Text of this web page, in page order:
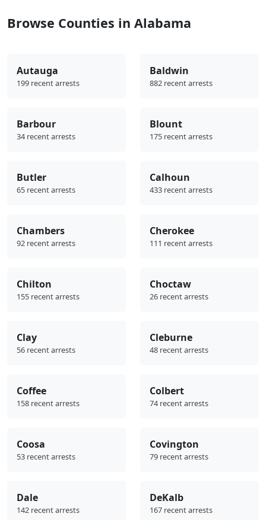
Browse Counties in Alabama
Autauga
199 recent arrests
Baldwin
882 recent arrests
Barbour
34 recent arrests
Blount
175 recent arrests
Butler
65 recent arrests
Calhoun
433 recent arrests
Chambers
92 recent arrests
Cherokee
111 recent arrests
Chilton
155 recent arrests
Choctaw
26 recent arrests
Clay
56 recent arrests
Cleburne
48 recent arrests
Coffee
158 recent arrests
Colbert
74 recent arrests
Coosa
53 recent arrests
Covington
79 recent arrests
Dale
142 recent arrests
DeKalb
167 recent arrests